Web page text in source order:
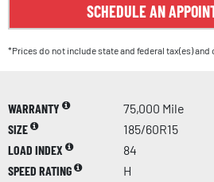
SCHEDULE AN
*Prices do not include state and federal tax(es) and
WARRANTY
75,000 Mile
SIZE
185/60R15
LOAD INDEX
84
SPEED RATING
H